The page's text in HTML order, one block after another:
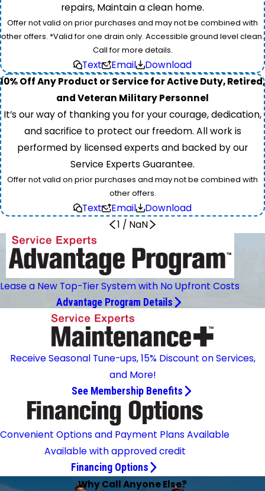
repairs, Maintain a clean home.
Offer not valid on prior purchases and may not be combined with
other offers. *Valid for one drain only. Accessible ground level clean.
Call for more details.
Text Email
Download
10% Off Any Product or Service for Active Duty, Retired,
and Veteran Military Personnel
It’s our way of thanking you for your courage, dedication,
and sacrifice to protect our freedom. All work is
performed by licensed experts and backed by our
Service Experts Guarantee.
Offer not valid on prior purchases and may not be combined with
other offers.
Text Email
Download
1 / NaN
Lease a New Top-Tier System with No Upfront Costs
Advantage Program Details
Receive Seasonal Tune-ups, 15% Discount on Services,
and More!
See Membership Benefits
Convenient Options and Payment Plans Available
Available with approved credit
Financing Options
Why Call Anyone Else?